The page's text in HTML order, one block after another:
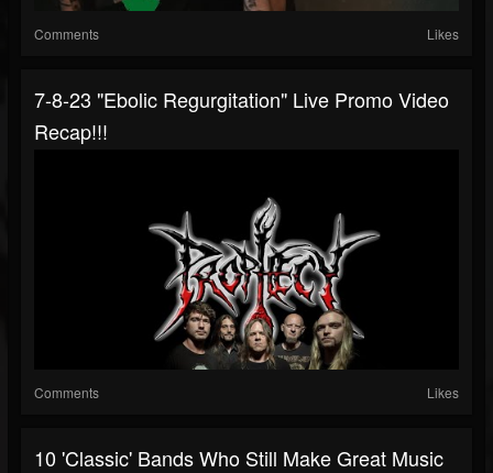
Comments Likes
7-8-23 "Ebolic Regurgitation" Live Promo Video
Recap!!!
Comments Likes
10 'Classic' Bands Who Still Make Great Music